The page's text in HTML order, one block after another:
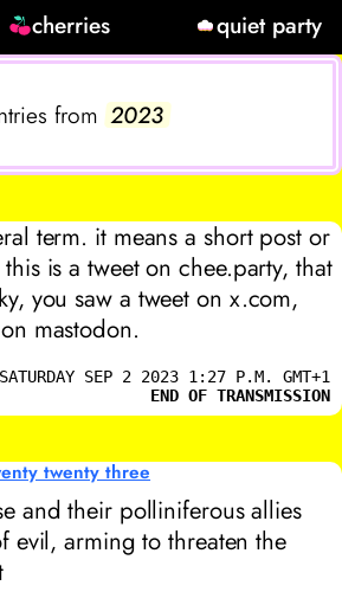
cherries quiet party
from 2023
term. it means a short post or
is a tweet on chee.party, that
you saw a tweet on x.com,
mastodon.
SATURDAY SEP 2 2023 1:27 P.M. GMT+1
END OF TRANSMISSION
twenty three
and their polliniferous allies
evil, arming to threaten the